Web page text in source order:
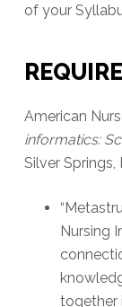
of your
American
informatics:
Silver Springs,
Nursing
together